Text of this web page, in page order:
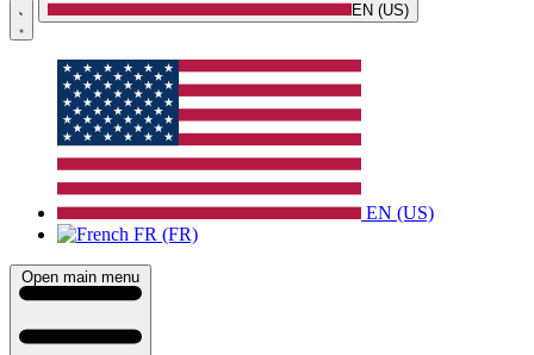
EN (US)
EN (US)
FR (FR)
Open main menu